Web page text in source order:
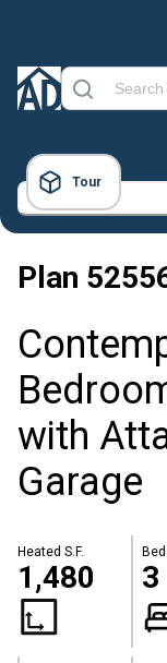
Tour
Plan
with
Garage
Heated S.F.
1,480 3